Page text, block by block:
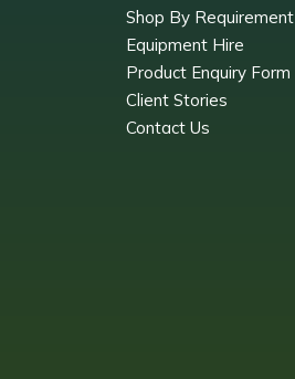
Shop By Requirement
Equipment Hire
Product Enquiry Form
Client Stories
Contact Us